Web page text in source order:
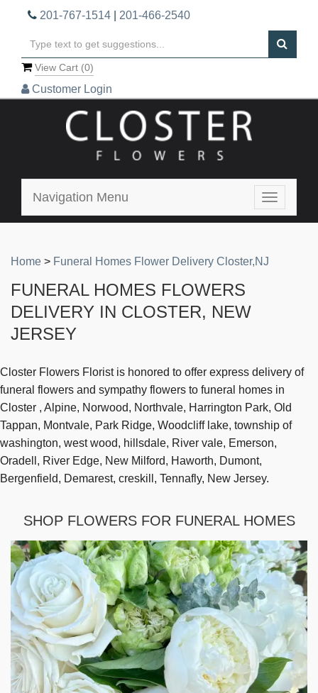
201-767-1514 201-466-2540
View Cart (0)
Customer Login
Toggle
Navigation Menu
Home > Funeral Homes Flower Delivery Closter,NJ
FUNERAL HOMES FLOWERS
DELIVERY IN CLOSTER, NEW
JERSEY
Closter Flowers Florist is honored to offer express delivery of
funeral flowers and sympathy flowers to funeral homes in
Closter , Alpine, Norwood, Northvale, Harrington Park, Old
Tappan, Montvale, Park Ridge, Woodcliff lake, township of
washington, west wood, hillsdale, River vale, Emerson,
Oradell, River Edge, New Milford, Haworth, Dumont,
Bergenfield, Demarest, creskill, Tennafly, New Jersey.
SHOP FLOWERS FOR FUNERAL HOMES